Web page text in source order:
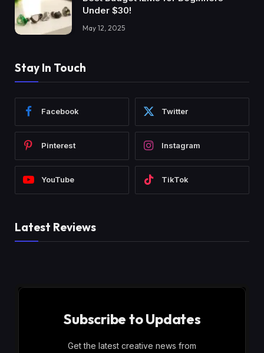
Under $30!
May 12, 2025
Stay In Touch
Facebook Twitter
Pinterest Instagram
YouTube TikTok
Latest Reviews
Subscribe to Updates
Get the latest creative news from